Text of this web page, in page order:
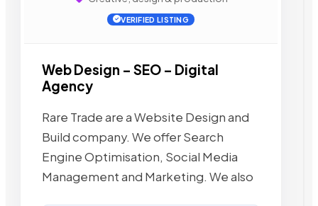
VERIFIED LISTING
Web Design – SEO – Digital
Agency
Rare Trade are a Website Design and
Build company. We offer Search
Engine Optimisation, Social Media
Management and Marketing. We also